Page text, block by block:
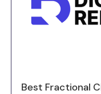
Best Fractional